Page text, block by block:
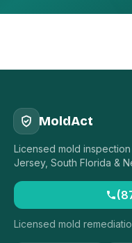
MoldAct
Licensed mold
Jersey, South Florida &
Licensed mold